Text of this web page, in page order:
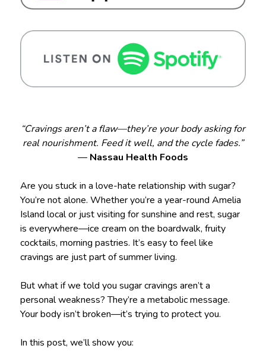
“Cravings aren’t a flaw—they’re your body asking for
real nourishment. Feed it well, and the cycle fades.”
— Nassau Health Foods
Are you stuck in a love-hate relationship with sugar?
You’re not alone. Whether you’re a year-round Amelia
Island local or just visiting for sunshine and rest, sugar
is everywhere—ice cream on the boardwalk, fruity
cocktails, morning pastries. It’s easy to feel like
cravings are just part of summer living.
But what if we told you sugar cravings aren’t a
personal weakness? They’re a metabolic message.
Your body isn’t broken—it’s trying to protect you.
In this post, we’ll show you: